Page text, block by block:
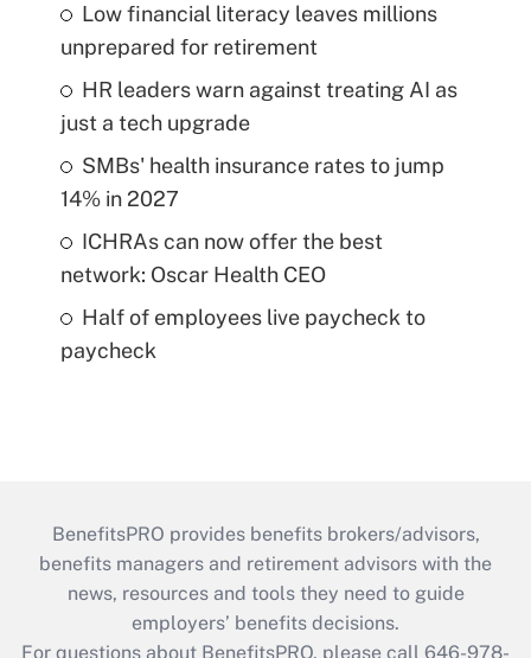
Low financial literacy leaves millions
unprepared for retirement
HR leaders warn against treating AI as
just a tech upgrade
SMBs' health insurance rates to jump
14% in 2027
ICHRAs can now offer the best
network: Oscar Health CEO
Half of employees live paycheck to
paycheck
BenefitsPRO provides benefits brokers/advisors,
benefits managers and retirement advisors with the
news, resources and tools they need to guide
employers’ benefits decisions.
For questions about BenefitsPRO, please call 646-978-